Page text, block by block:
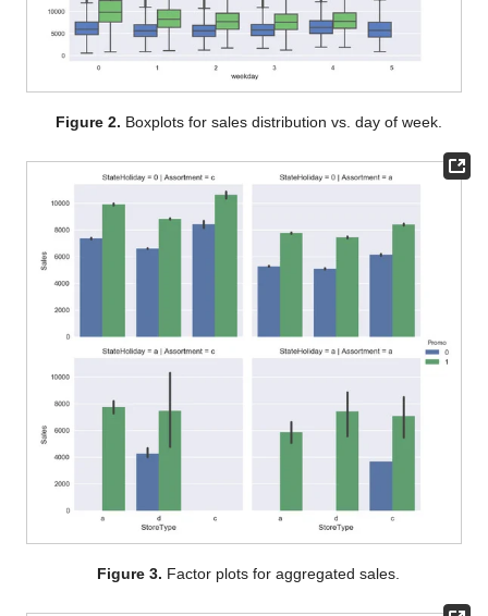
Figure 2. Boxplots for sales distribution vs. day of week.
Figure 3. Factor plots for aggregated sales.